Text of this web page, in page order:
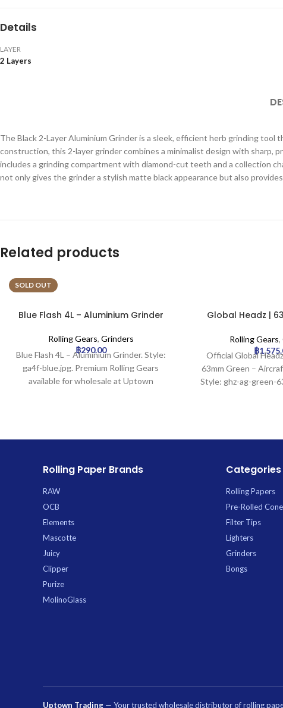
Details
LAYER
2 Layers
The Black 2-Layer Aluminium Grinder is a sleek, efficient herb grinding tool
construction, this 2-layer grinder combines a minimalist design with
includes a grinding compartment with diamond-cut teeth and a collection
not only gives the grinder a stylish matte black appearance but also
Related products
SOLD OUT
Blue Flash 4L – Aluminium Grinder
Rolling Gears, Grinders
฿290.00
Blue Flash 4L – Aluminium Grinder. Style:
ga4f-blue.jpg. Premium Rolling Gears
available for wholesale at Uptown
Global Headz |
Rolling Gears,
฿
Official Global
63mm Green –
Style: ghz-ag-green-
Rolling Paper Brands
RAW
OCB
Elements
Mascotte
Juicy
Clipper
Purize
MolinoGlass
Categories
Rolling Papers
Pre-Rolled
Filter Tips
Lighters
Grinders
Bongs
Uptown Trading — Your trusted wholesale distributor of rolling